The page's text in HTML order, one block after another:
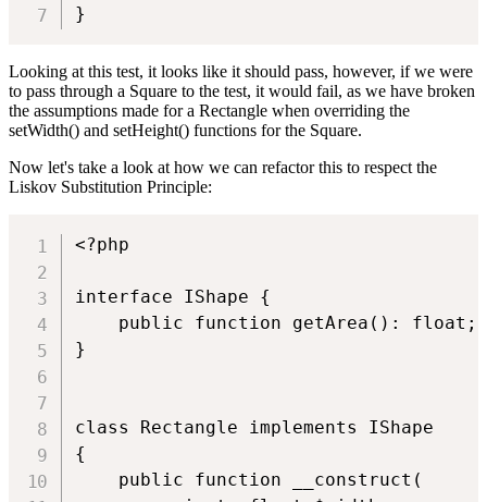
}
Looking at this test, it looks like it should pass, however, if we were
to pass through a Square to the test, it would fail, as we have broken
the assumptions made for a Rectangle when overriding the
setWidth() and setHeight() functions for the Square.
Now let's take a look at how we can refactor this to respect the
Liskov Substitution Principle:
<?php
interface IShape {
    public function getArea(): float;
}
class Rectangle implements IShape
{
    public function __construct(